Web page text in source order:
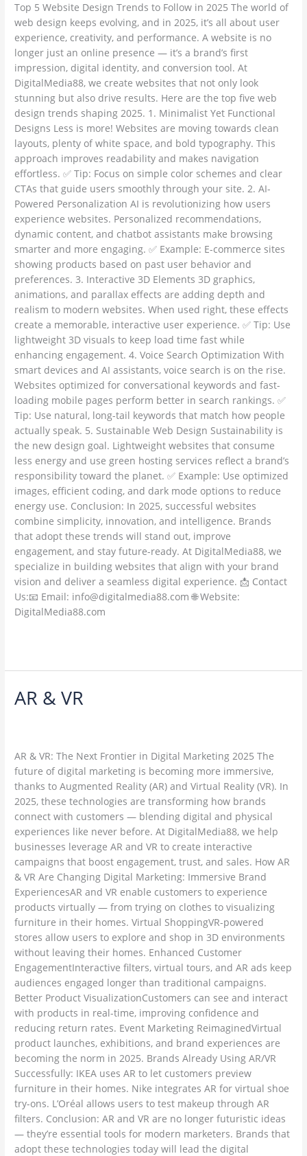
Top 5 Website Design Trends to Follow in 2025 The world of
web design keeps evolving, and in 2025, it’s all about user
experience, creativity, and performance. A website is no
longer just an online presence — it’s a brand’s first
impression, digital identity, and conversion tool. At
DigitalMedia88, we create websites that not only look
stunning but also drive results. Here are the top five web
design trends shaping 2025. 1. Minimalist Yet Functional
Designs Less is more! Websites are moving towards clean
layouts, plenty of white space, and bold typography. This
approach improves readability and makes navigation
effortless. ✅ Tip: Focus on simple color schemes and clear
CTAs that guide users smoothly through your site. 2. AI-
Powered Personalization AI is revolutionizing how users
experience websites. Personalized recommendations,
dynamic content, and chatbot assistants make browsing
smarter and more engaging. ✅ Example: E-commerce sites
showing products based on past user behavior and
preferences. 3. Interactive 3D Elements 3D graphics,
animations, and parallax effects are adding depth and
realism to modern websites. When used right, these effects
create a memorable, interactive user experience. ✅ Tip: Use
lightweight 3D visuals to keep load time fast while
enhancing engagement. 4. Voice Search Optimization With
smart devices and AI assistants, voice search is on the rise.
Websites optimized for conversational keywords and fast-
loading mobile pages perform better in search rankings. ✅
Tip: Use natural, long-tail keywords that match how people
actually speak. 5. Sustainable Web Design Sustainability is
the new design goal. Lightweight websites that consume
less energy and use green hosting services reflect a brand’s
responsibility toward the planet. ✅ Example: Use optimized
images, efficient coding, and dark mode options to reduce
energy use. Conclusion: In 2025, successful websites
combine simplicity, innovation, and intelligence. Brands
that adopt these trends will stand out, improve
engagement, and stay future-ready. At DigitalMedia88, we
specialize in building websites that align with your brand
vision and deliver a seamless digital experience. 📩 Contact
Us:📧 Email: info@digitalmedia88.com 🌐 Website:
DigitalMedia88.com
Follow
in
2025
AR & VR
AR & VR: The Next Frontier in Digital Marketing 2025 The
future of digital marketing is becoming more immersive,
thanks to Augmented Reality (AR) and Virtual Reality (VR). In
2025, these technologies are transforming how brands
connect with customers — blending digital and physical
experiences like never before. At DigitalMedia88, we help
businesses leverage AR and VR to create interactive
campaigns that boost engagement, trust, and sales. How AR
& VR Are Changing Digital Marketing: Immersive Brand
ExperiencesAR and VR enable customers to experience
products virtually — from trying on clothes to visualizing
furniture in their homes. Virtual ShoppingVR-powered
stores allow users to explore and shop in 3D environments
without leaving their homes. Enhanced Customer
EngagementInteractive filters, virtual tours, and AR ads keep
audiences engaged longer than traditional campaigns.
Better Product VisualizationCustomers can see and interact
with products in real-time, improving confidence and
reducing return rates. Event Marketing ReimaginedVirtual
product launches, exhibitions, and brand experiences are
becoming the norm in 2025. Brands Already Using AR/VR
Successfully: IKEA uses AR to let customers preview
furniture in their homes. Nike integrates AR for virtual shoe
try-ons. L’Oréal allows users to test makeup through AR
filters. Conclusion: AR and VR are no longer futuristic ideas
— they’re essential tools for modern marketers. Brands that
adopt these technologies today will lead the digital
AR
&